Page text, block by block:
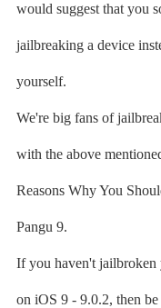
would suggest that you
jailbreaking a device
yourself.
We're big fans of
with the above
Reasons Why You
Pangu 9.
If you haven't jailbroken
on iOS 9 - 9.0.2, then